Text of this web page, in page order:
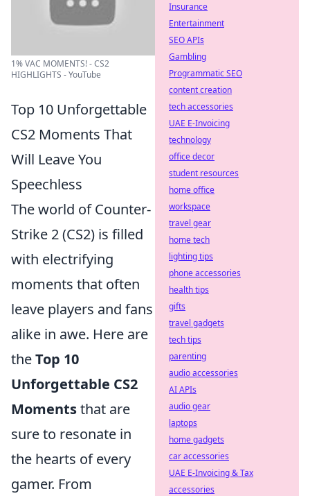
1% VAC MOMENTS! - CS2
HIGHLIGHTS - YouTube
Top 10 Unforgettable
CS2 Moments That
Will Leave You
Speechless
The world of Counter-
Strike 2 (CS2) is filled
with electrifying
moments that often
leave players and fans
alike in awe. Here are
theTop 10
Unforgettable CS2
Momentsthat are
sure to resonate in
the hearts of every
gamer. From
Insurance
Entertainment
SEO APIs
Gambling
Programmatic SEO
content creation
tech accessories
UAE E-Invoicing
technology
office decor
student resources
home office
workspace
travel gear
home tech
lighting tips
phone accessories
health tips
gifts
travel gadgets
tech tips
parenting
audio accessories
AI APIs
audio gear
laptops
home gadgets
car accessories
UAE E-Invoicing & Tax
accessories